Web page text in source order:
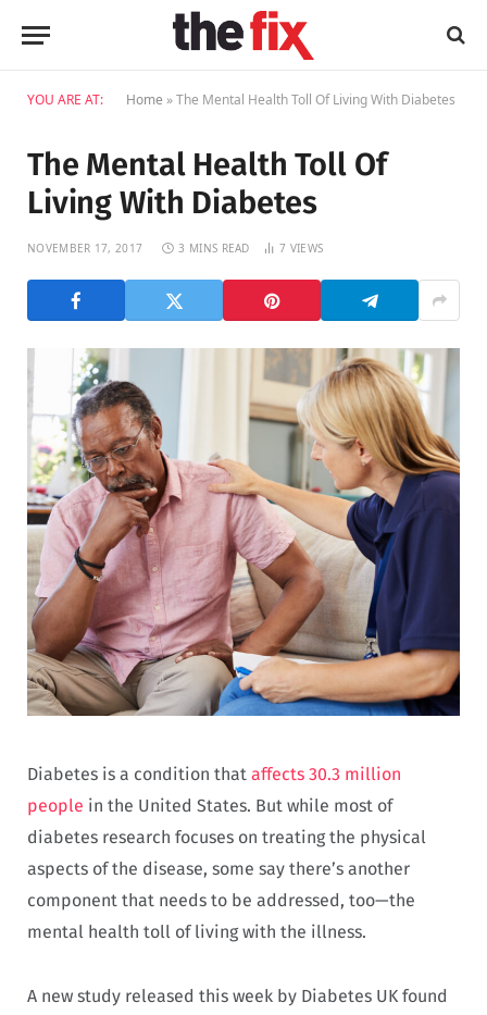
YOU ARE AT: Home »The Mental Health Toll Of Living With Diabetes
The Mental Health Toll Of
Living With Diabetes
NOVEMBER 17, 2017 3 MINS READ 7 VIEWS
Diabetes is a condition that affects 30.3 million
people in the United States. But while most of
diabetes research focuses on treating the physical
aspects of the disease, some say there’s another
component that needs to be addressed, too—the
mental health toll of living with the illness.
A new study released this week by Diabetes UK found